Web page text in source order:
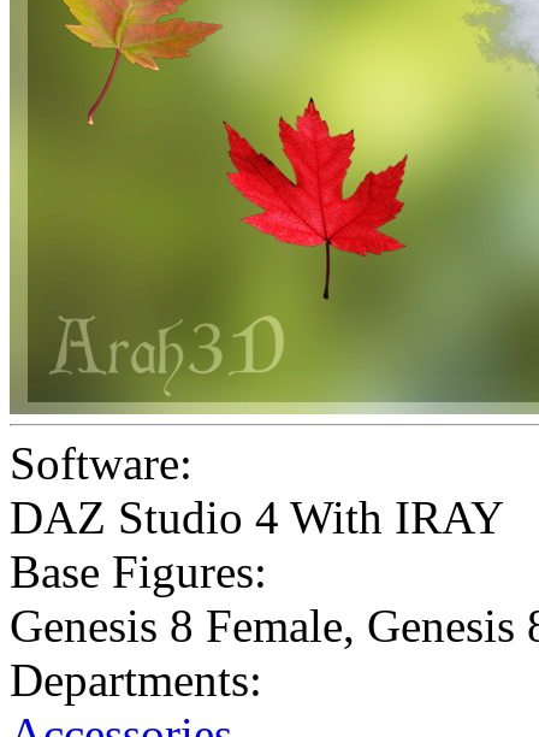
Software:
DAZ Studio 4 With IRAY
Base Figures:
Genesis 8 Female, Genesis
Departments: